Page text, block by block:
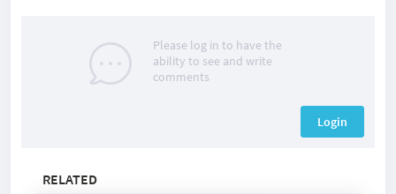
Please log in to have the
ability to see and write
comments
Login
RELATED